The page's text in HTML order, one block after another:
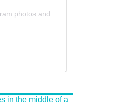
photos and videos